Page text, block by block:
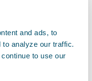
and ads, to
analyze our traffic.
to use our
LTI as a new